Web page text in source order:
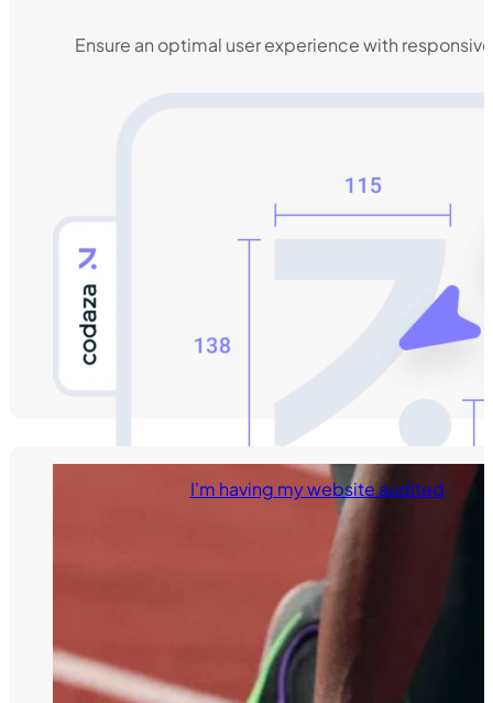
Ensure an optimal user experience with
I'm having my website audited